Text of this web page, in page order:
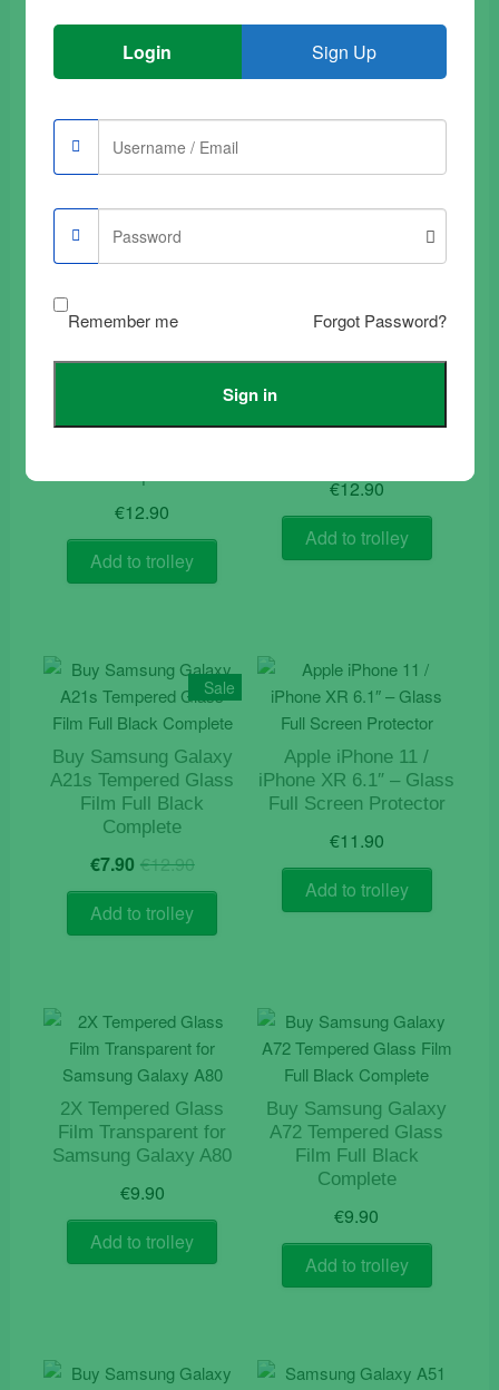
Buy Samsung Galaxy
Film Transparent
€9.90
Add to trolley
Buy Samsung Galaxy
Glass Film Transparent
Add to trolley
Buy Samsung Galaxy
A30 Tempered Glass
€12.90
Add to trolley
Buy Samsung Galaxy
Tab 3 – 10.1″ –
€12.90
Add to trolley
Sale
Buy Samsung Galaxy
A21s Tempered Glass
Film Full Black
Complete
€12.90Original
price
was:
€12.90.
€7.90 Current
price
is:
€7.90.
Add to trolley
Apple iPhone 11 /
iPhone XR 6.1″ – Glass
Full Screen Protector
€11.90
Add to trolley
2X Tempered Glass
Film Transparent for
Samsung Galaxy A80
€9.90
Add to trolley
Buy Samsung Galaxy
A72 Tempered Glass
Film Full Black
Complete
€9.90
Add to trolley
Login Sign Up
Remember me Forgot Password?
Sign in